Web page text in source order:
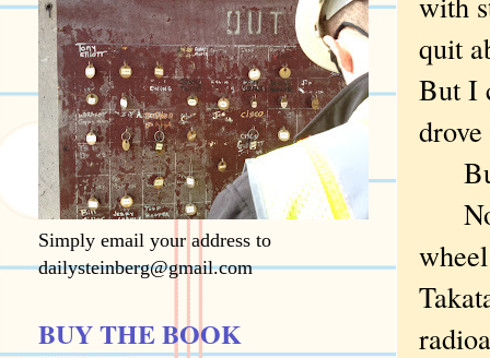
quit
But I
Simply email your address to
dailysteinberg@gmail.com
BUY THE BOOK